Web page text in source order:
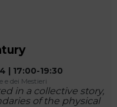
| 17:00-19:30
dei Mestieri
in a collective story,
of the physical